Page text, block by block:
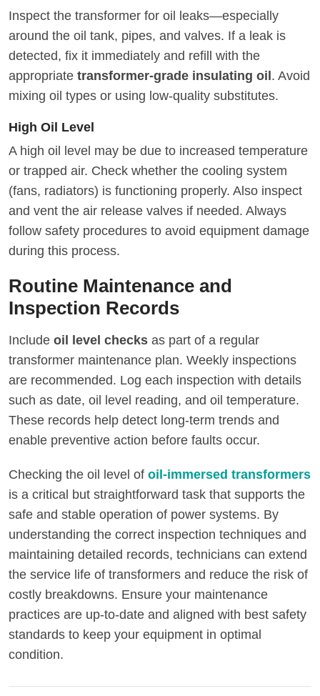
Inspect the transformer for oil leaks—especially
around the oil tank, pipes, and valves. If a leak is
detected, fix it immediately and refill with the
appropriate transformer-grade insulating oil. Avoid
mixing oil types or using low-quality substitutes.
High Oil Level
A high oil level may be due to increased temperature
or trapped air. Check whether the cooling system
(fans, radiators) is functioning properly. Also inspect
and vent the air release valves if needed. Always
follow safety procedures to avoid equipment damage
during this process.
Routine Maintenance and
Inspection Records
Include oil level checks as part of a regular
transformer maintenance plan. Weekly inspections
are recommended. Log each inspection with details
such as date, oil level reading, and oil temperature.
These records help detect long-term trends and
enable preventive action before faults occur.
Checking the oil level of oil-immersed transformers
is a critical but straightforward task that supports the
safe and stable operation of power systems. By
understanding the correct inspection techniques and
maintaining detailed records, technicians can extend
the service life of transformers and reduce the risk of
costly breakdowns. Ensure your maintenance
practices are up-to-date and aligned with best safety
standards to keep your equipment in optimal
condition.